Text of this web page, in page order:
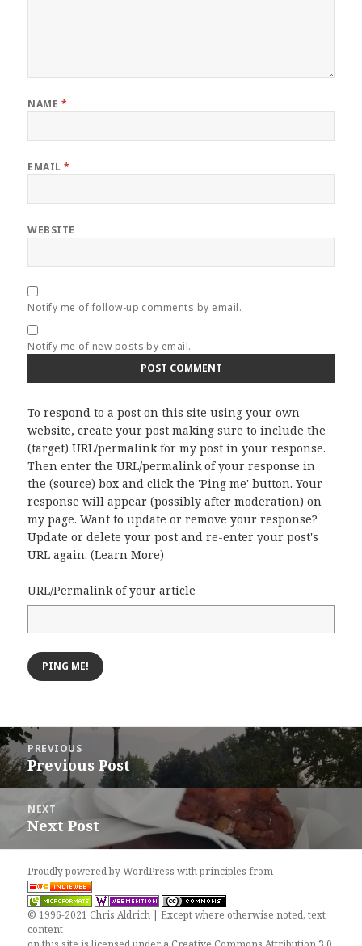
NAME *
EMAIL*
WEBSITE
Notify me of follow-up comments by email.
Notify me of new posts by email.
To respond to a post on this site using your own
website, create your post making sure to include the
(target) URL/permalink for my post in your response.
Then enter the URL/permalink of your response in
the (source) box and click the 'Ping me' button. Your
response will appear (possibly after moderation) on
my page. Want to update or remove your response?
Update or delete your post and re-enter your post's
URL again. (Learn More)
URL/Permalink of your article
Post
navigation
PREVIOUS
Previous
post:
Previous Post
NEXT
Next
post:
Next Post
Proudly powered by WordPresswithprinciples from
© 1996-2021 Chris Aldrich | Except where otherwise noted, text
content